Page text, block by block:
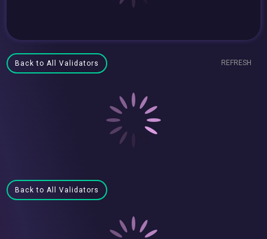
Back to All Validators REFRESH
Back to All Validators